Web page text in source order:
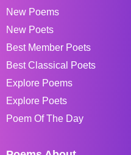
New Poems
New Poets
Best Member Poets
Best Classical Poets
Explore Poems
Explore Poets
Poem Of The Day